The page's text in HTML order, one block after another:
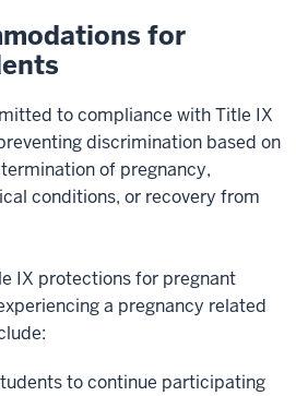
for
to compliance with Title IX
discrimination based on
of pregnancy,
conditions, or recovery from
IX protections for pregnant
a pregnancy related
to continue participating